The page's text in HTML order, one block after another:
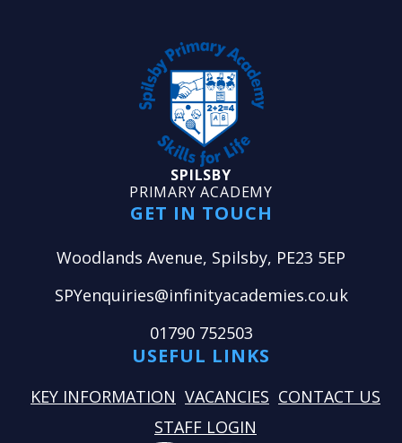
SPILSBY
PRIMARY ACADEMY
GET IN TOUCH
Woodlands Avenue, Spilsby, PE23 5EP
SPYenquiries@infinityacademies.co.uk
01790 752503
USEFUL LINKS
KEY INFORMATION VACANCIES CONTACT US
STAFF LOGIN